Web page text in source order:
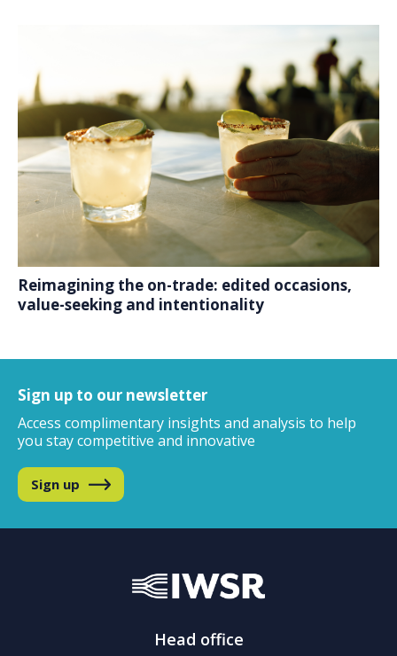
Reimagining the on-trade: edited occasions,
value-seeking and intentionality
Sign up to our newsletter
Access complimentary insights and analysis to help
you stay competitive and innovative
Sign up
Head office